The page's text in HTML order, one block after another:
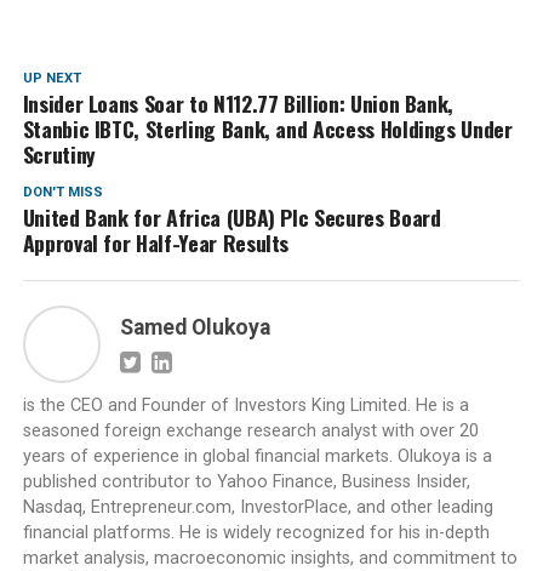
UP NEXT
Insider Loans Soar to N112.77 Billion: Union Bank,
Stanbic IBTC, Sterling Bank, and Access Holdings Under
Scrutiny
DON'T MISS
United Bank for Africa (UBA) Plc Secures Board
Approval for Half-Year Results
Samed Olukoya
is the CEO and Founder of Investors King Limited. He is a
seasoned foreign exchange research analyst with over 20
years of experience in global financial markets. Olukoya is a
published contributor to Yahoo Finance, Business Insider,
Nasdaq, Entrepreneur.com, InvestorPlace, and other leading
financial platforms. He is widely recognized for his in-depth
market analysis, macroeconomic insights, and commitment to